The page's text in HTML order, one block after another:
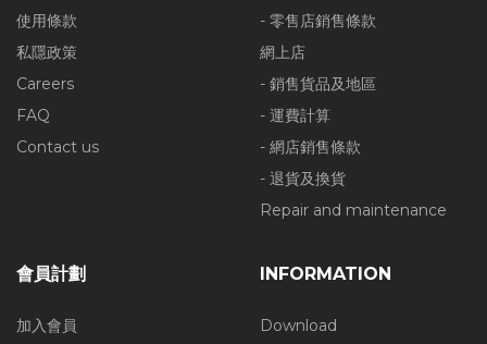
使用條款
私隱政策
Careers
FAQ
Contact us
- 零售店銷售條款
網上店
- 銷售貨品及地區
- 運費計算
- 網店銷售條款
- 退貨及換貨
Repair and maintenance
會員計劃
加入會員
INFORMATION
Download